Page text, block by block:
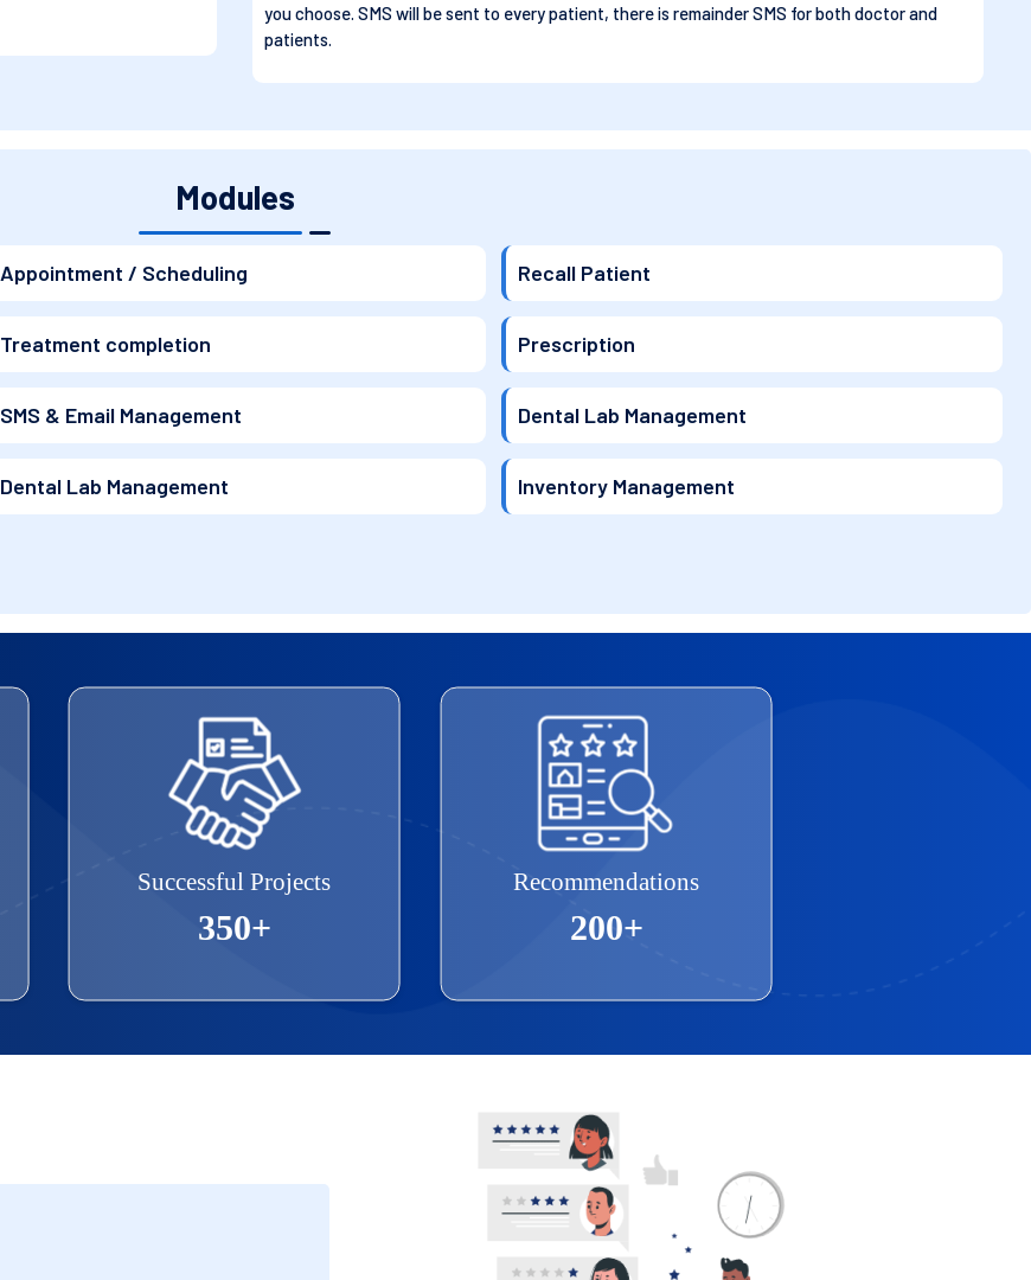
you choose. SMS will be sent to every patient, there is remainder SMS for both doctor and
patients.
Modules
Appointment / Scheduling Recall Patient
Treatment completion Prescription
SMS & Email Management Dental Lab Management
Dental Lab Management Inventory Management
Successful Projects
350+
Recommendations
200+